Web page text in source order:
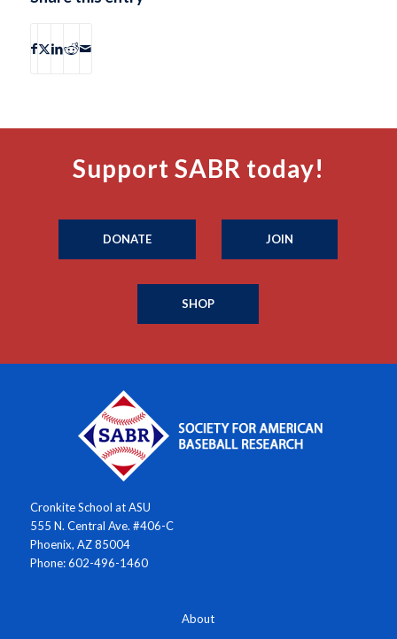
Support SABR today!
DONATE JOIN
SHOP
Cronkite School at ASU
555 N. Central Ave. #406-C
Phoenix, AZ 85004
Phone: 602-496-1460
About